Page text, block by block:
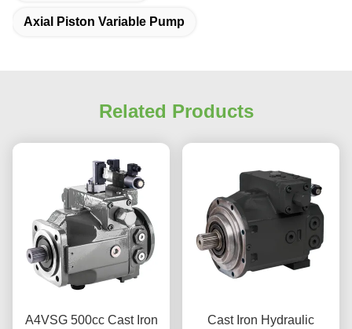
Axial Piston Variable Pump
Related Products
A4VSG 500cc Cast Iron Cast Iron Hydraulic